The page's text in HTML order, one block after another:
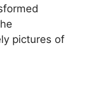
pictures of